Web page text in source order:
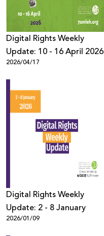
Digital Rights Weekly
Update: 10 - 16 April 2026
2026/04/17
Digital Rights Weekly
Update: 2 - 8 January
2026/01/09